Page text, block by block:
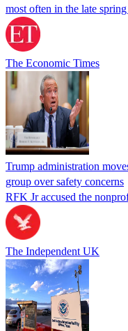
most often in the late
The Economic Times
Trump administration
group over safety concerns
RFK Jr accused the
The Independent UK